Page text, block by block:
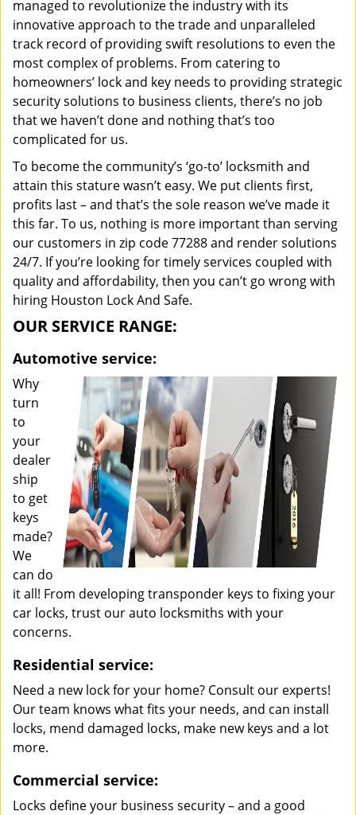
managed to revolutionize the industry with its
innovative approach to the trade and unparalleled
track record of providing swift resolutions to even the
most complex of problems. From catering to
homeowners’ lock and key needs to providing strategic
security solutions to business clients, there’s no job
that we haven’t done and nothing that’s too
complicated for us.
To become the community’s ‘go-to’ locksmith and
attain this stature wasn’t easy. We put clients first,
profits last – and that’s the sole reason we’ve made it
this far. To us, nothing is more important than serving
our customers in zip code 77288 and render solutions
24/7. If you’re looking for timely services coupled with
quality and affordability, then you can’t go wrong with
hiring Houston Lock And Safe.
OUR SERVICE RANGE:
Automotive service:
Why
turn
to
your
dealer
ship
to get
keys
made?
We
can do
it all! From developing transponder keys to fixing your
car locks, trust our auto locksmiths with your
concerns.
Residential service:
Need a new lock for your home? Consult our experts!
Our team knows what fits your needs, and can install
locks, mend damaged locks, make new keys and a lot
more.
Commercial service:
Locks define your business security – and a good